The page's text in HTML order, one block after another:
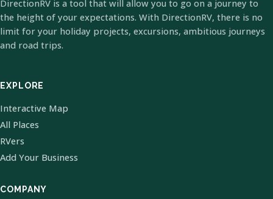
DirectionRV is a tool that will allow you to go on a journey to
the height of your expectations. With DirectionRV, there is no
limit for your holiday projects, excursions, ambitious journeys
and road trips.
EXPLORE
Interactive Map
All Places
RVers
Add Your Business
COMPANY